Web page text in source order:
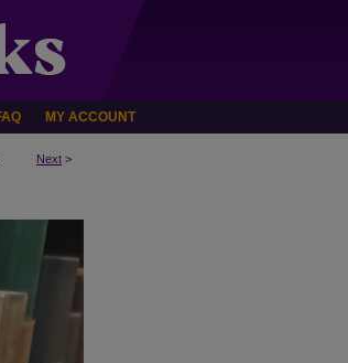
MY ACCOUNT
Next >